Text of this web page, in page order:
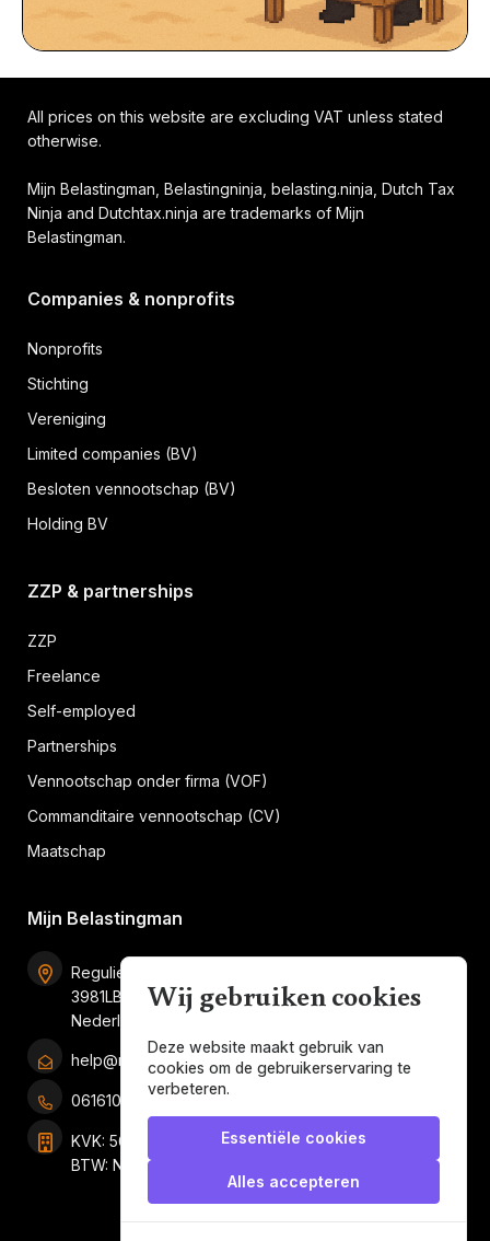
All prices on this website are excluding VAT unless stated
otherwise.
Mijn Belastingman, Belastingninja, belasting.ninja, Dutch Tax
Ninja and Dutchtax.ninja are trademarks of Mijn
Belastingman.
Companies & nonprofits
Nonprofits
Stichting
Vereniging
Limited companies (BV)
Besloten vennootschap (BV)
Holding BV
ZZP & partnerships
ZZP
Freelance
Self-employed
Partnerships
Vennootschap onder firma (VOF)
Commanditaire vennootschap (CV)
Maatschap
Mijn Belastingman
Regulierenring 2F unit 2.16
3981LB Bunnik
Nederland
help@mijnbelastingman.nl
0616101858
KVK: 56049897
BTW: NL001247697B05
Wij gebruiken cookies
Deze website maakt gebruik van
cookies om de gebruikerservaring te
verbeteren.
Essentiële cookies
Alles accepteren